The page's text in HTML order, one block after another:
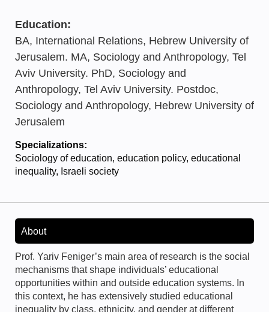
Education:
BA, International Relations, Hebrew University of
Jerusalem. MA, Sociology and Anthropology, Tel
Aviv University. PhD, Sociology and
Anthropology, Tel Aviv University. Postdoc,
Sociology and Anthropology, Hebrew University of
Jerusalem
Specializations:
Sociology of education, education policy, educational
inequality, Israeli society
About
Prof. Yariv Feniger’s main area of research is the social
mechanisms that shape individuals’ educational
opportunities within and outside education systems. In
this context, he has extensively studied educational
inequality by class, ethnicity, and gender at different